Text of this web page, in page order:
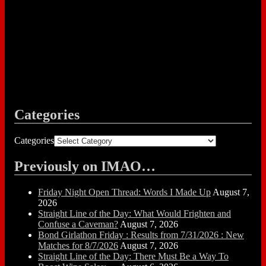
Categories
Categories
Previously on IMAO…
Friday Night Open Thread: Words I Made Up August 7,
2026
Straight Line of the Day: What Would Frighten and
Confuse a Caveman? August 7, 2026
Bond Girlathon Friday : Results from 7/31/2026 : New
Matches for 8/7/2026 August 7, 2026
Straight Line of the Day: There Must Be a Way To